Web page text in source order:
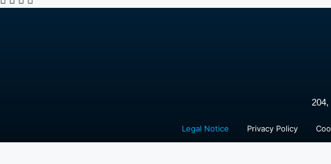
Legal Notice Privacy Policy